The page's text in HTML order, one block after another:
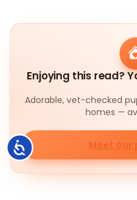
Accessibility
Enjoying this read?
Adorable, vet-checked
homes —
Meet our